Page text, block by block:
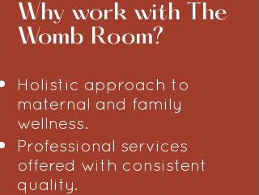
​Why work with The
Womb Room?
Holistic approach to
maternal and family
wellness.
Professional services
offered with consistent
quality.